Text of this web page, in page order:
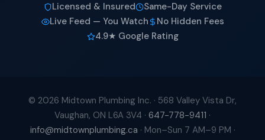
Licensed & Insured
Same-Day Service
Live Feed — You Watch
No Hidden Fees
4.9★ Google Rating
© 2026 Midtown Plumbing Inc. · 568 Valley Vista Dr,
Vaughan, ON L6A 3V4 · 647-778-9411 ·
info@midtownplumbing.ca · Mon–Sun 7 AM–9 PM ·